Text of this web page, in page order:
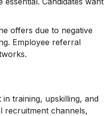
offers due to negative
Employee referral
training, upskilling, and
recruitment channels,